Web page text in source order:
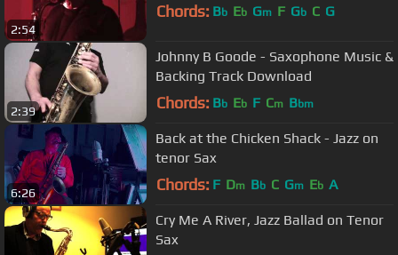
2:54
Chords: Bb Eb Gm F Gb C G
2:39
Johnny B Goode - Saxophone Music &
Backing Track Download
Chords: Bb Eb F Cm Bbm
6:26
Back at the Chicken Shack - Jazz on
tenor Sax
Chords: F Dm Bb C Gm Eb A
Cry Me A River, Jazz Ballad on Tenor
Sax